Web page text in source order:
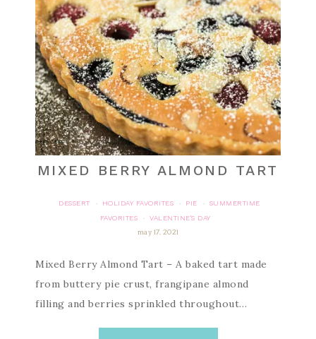
MIXED BERRY ALMOND TART
DESSERT · HOLIDAY FAVORITES · PIE ·
SUMMERTIME
FAVORITES
·
VALENTINE'S DAY
may 17, 2021
Mixed Berry Almond Tart – A baked tart made
from buttery pie crust, frangipane almond
filling and berries sprinkled throughout…